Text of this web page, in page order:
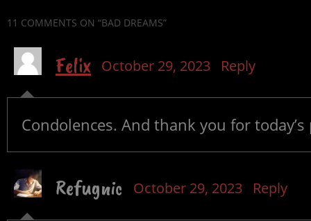
11 COMMENTS ON “BAD DREAMS”
Felix October 29, 2023 Reply
Condolences. And thank you for
Refugnic October 29, 2023 Reply